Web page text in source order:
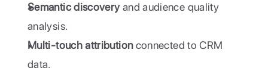
Semantic discovery and audience quality
analysis.
Multi-touch attribution connected to CRM
data.